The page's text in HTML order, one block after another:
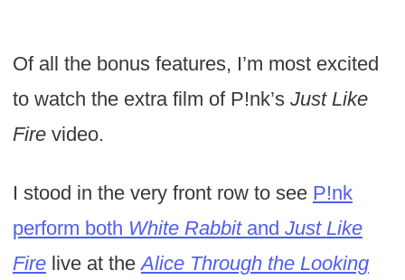
Of all the bonus features, I’m most excited
to watch the extra film of P!nk’s Just Like
Firevideo.
I stood in the very front row to see P!nk
perform both White Rabbitand Just Like
Firelive at theAlice Through the Looking